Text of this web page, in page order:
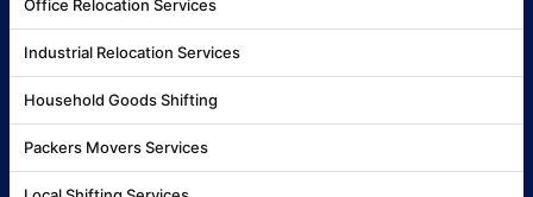
Office Relocation Services
Industrial Relocation Services
Household Goods Shifting
Packers Movers Services